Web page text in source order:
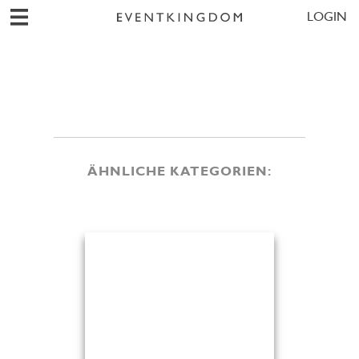
LOGIN
ÄHNLICHE KATEGORIEN: